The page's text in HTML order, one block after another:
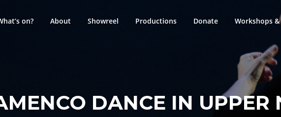
on? About Showreel Productions Donate Workshops &
DANCE IN UPPER